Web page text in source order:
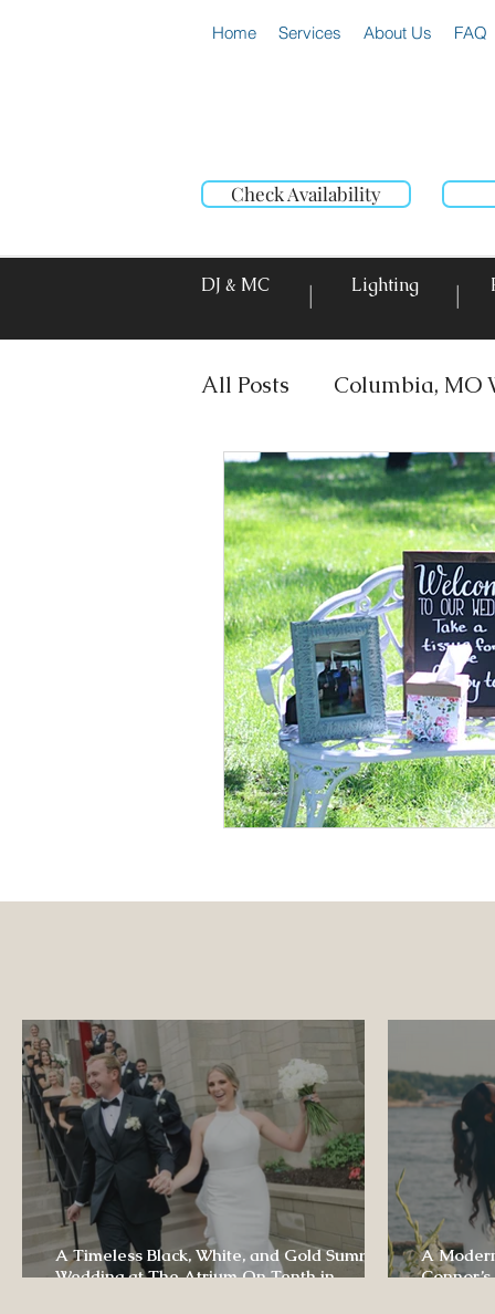
Home Services About Us FAQ
Check Availability
DJ & MC | Lighting |
All Posts Columbia, MO
DJ & MC Photo
Event Design Local
Weddings + Covid-19
Engagement
Themed Weddings
A Timeless Black, White, and Gold Summer
Wedding at The Atrium On Tenth in
A